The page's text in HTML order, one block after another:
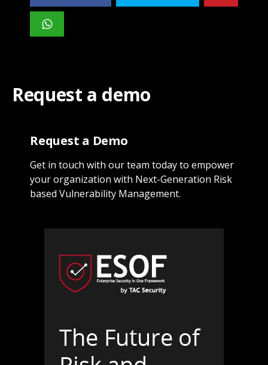
Request a demo
Request a Demo
Get in touch with our team today to empower
your organization with Next-Generation Risk
based Vulnerability Management.